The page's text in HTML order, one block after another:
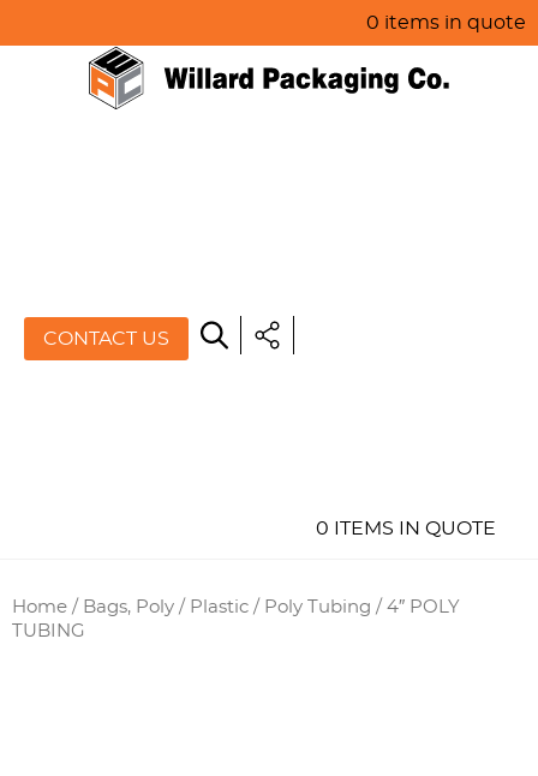
0 items in quote
CONTACT US
0 ITEMS IN QUOTE
Home / Bags, Poly / Plastic / Poly Tubing / 4″ POLY
TUBING